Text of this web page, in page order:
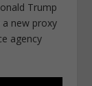
Trump
new proxy
agency